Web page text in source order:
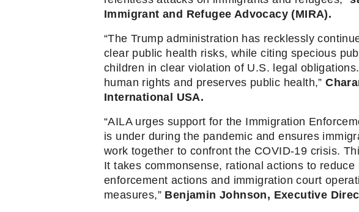
Immigrant and Refugee Advocacy (MIRA).
“The Trump administration has recklessly
clear public health risks, while citing specious
children in clear violation of U.S. legal
human rights and preserves public health,”
International USA.
“AILA urges support for the Immigration
is under during the pandemic and ensures
work together to confront the COVID-19 crisis.
It takes commonsense, rational actions to
enforcement actions and immigration court
measures,” Benjamin Johnson, Executive